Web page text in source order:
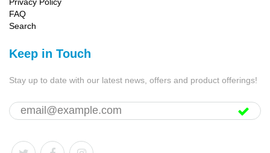
FAQ
Search
Keep in Touch
Stay up to date with our latest news, offers and product offerings!